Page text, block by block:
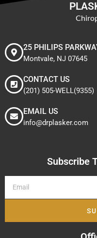
25 PHILIPS
Montvale, NJ 07645
CONTACT US
(201) 505-WELL(9355)
EMAIL US
info@drplasker.com
Subscribe